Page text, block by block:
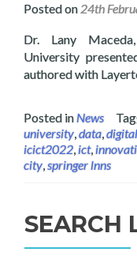
Posted on 24th
Dr. Lany
University
authored with
Posted inNews
university,data,digital
icict2022,ict,
city,springer lnns
SEARCH